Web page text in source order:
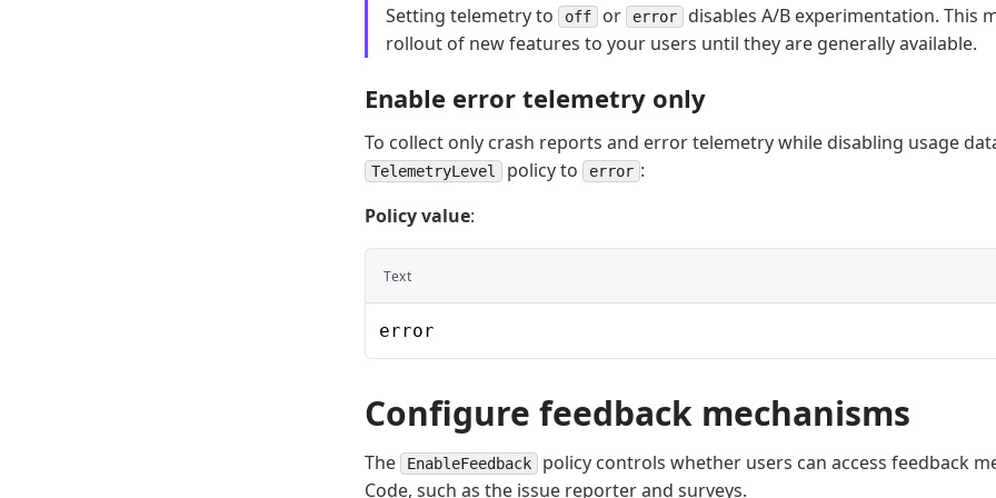
Setting telemetry to off or error disables A/B experimentation. This
rollout of new features to your users until they are generally available.
Enable error telemetry only
To collect only crash reports and error telemetry while disabling usage
TelemetryLevel policy to error :
Policy value:
Text
error
Configure feedback mechanisms
The EnableFeedback
policy controls whether users can access feedback
Code, such as the issue reporter and surveys.